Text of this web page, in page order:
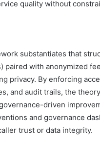
quality without
substantiates that
with anonymized
privacy. By enforcing
and audit trails, the
driven
and governance
trust or data integrity.